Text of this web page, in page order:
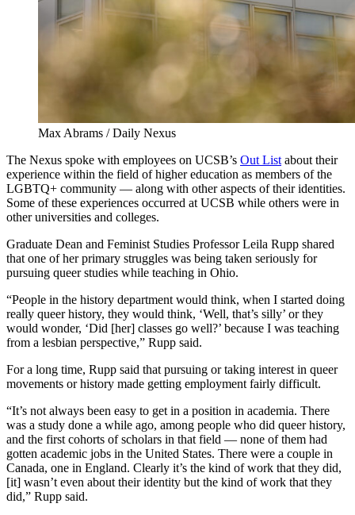
Max Abrams / Daily Nexus
The Nexus spoke with employees on UCSB’s Out List about their
experience within the field of higher education as members of the
LGBTQ+ community — along with other aspects of their identities.
Some of these experiences occurred at UCSB while others were in
other universities and colleges.
Graduate Dean and Feminist Studies Professor Leila Rupp shared
that one of her primary struggles was being taken seriously for
pursuing queer studies while teaching in Ohio.
“People in the history department would think, when I started doing
really queer history, they would think, ‘Well, that’s silly’ or they
would wonder, ‘Did [her] classes go well?’ because I was teaching
from a lesbian perspective,” Rupp said.
For a long time, Rupp said that pursuing or taking interest in queer
movements or history made getting employment fairly difficult.
“It’s not always been easy to get in a position in academia. There
was a study done a while ago, among people who did queer history,
and the first cohorts of scholars in that field — none of them had
gotten academic jobs in the United States. There were a couple in
Canada, one in England. Clearly it’s the kind of work that they did,
[it] wasn’t even about their identity but the kind of work that they
did,” Rupp said.